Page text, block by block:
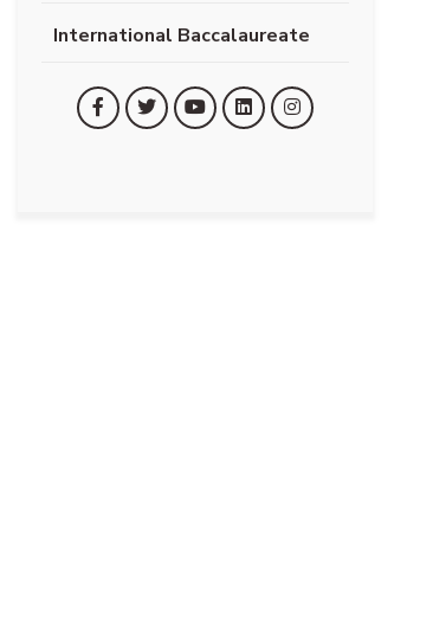
International Baccalaureate
Facebook
(opens in new tab)
Twitter
(opens in new tab)
YouTube
(opens in new tab)
LinkedIn
(opens in new tab)
Instagram
(opens in new